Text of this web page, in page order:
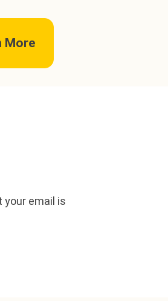
More
your email is